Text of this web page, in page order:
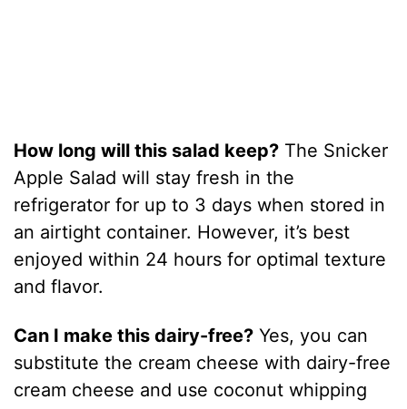
How long will this salad keep? The Snicker
Apple Salad will stay fresh in the
refrigerator for up to 3 days when stored in
an airtight container. However, it’s best
enjoyed within 24 hours for optimal texture
and flavor.
Can I make this dairy-free? Yes, you can
substitute the cream cheese with dairy-free
cream cheese and use coconut whipping